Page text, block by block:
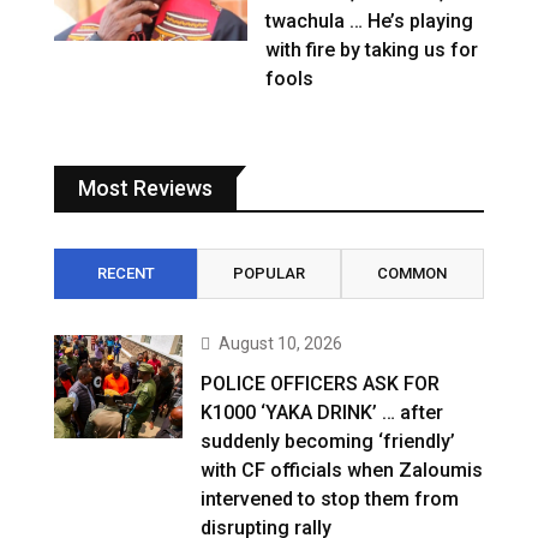
twachula … He’s playing
with fire by taking us for
fools
Most Reviews
RECENT POPULAR COMMON
August 10, 2026
POLICE OFFICERS ASK FOR
K1000 ‘YAKA DRINK’ … after
suddenly becoming ‘friendly’
with CF officials when Zaloumis
intervened to stop them from
disrupting rally